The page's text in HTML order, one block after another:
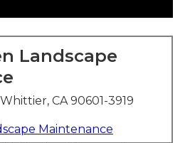
Landscape
CA 90601-3919
Maintenance